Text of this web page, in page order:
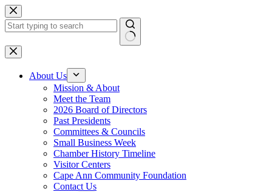
Skip
to
content
No
results
About Us
Mission & About
Meet the Team
2026 Board of Directors
Past Presidents
Committees & Councils
Small Business Week
Chamber History Timeline
Visitor Centers
Cape Ann Community Foundation
Contact Us